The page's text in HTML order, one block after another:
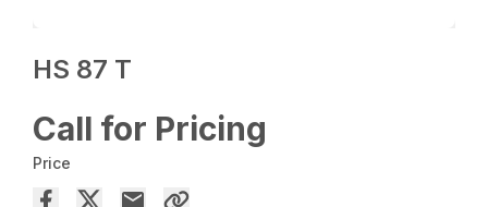
HS 87 T
Call for Pricing
Price